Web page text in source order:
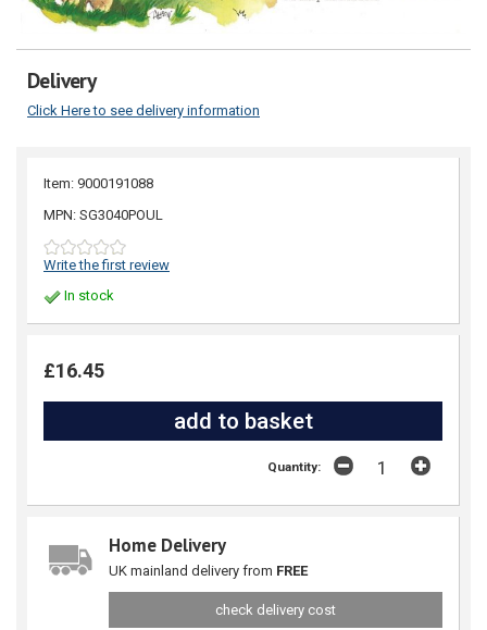
Delivery
Click Here to see delivery information
Item: 9000191088
MPN: SG3040POUL
Write the first review
In stock
£16.45
Quantity:
Home Delivery
UK mainland delivery from FREE
check delivery cost